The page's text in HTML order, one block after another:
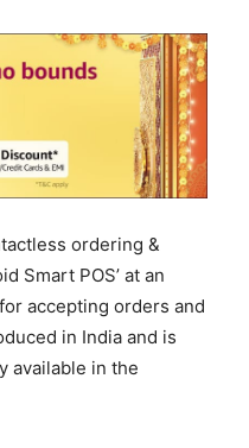
ordering &
Smart POS’ at an
accepting orders and
in India and is
available in the